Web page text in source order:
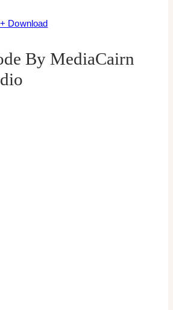
Download
By MediaCairn